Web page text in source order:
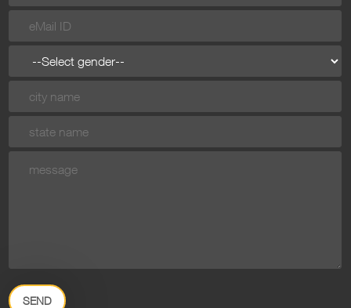
SEND